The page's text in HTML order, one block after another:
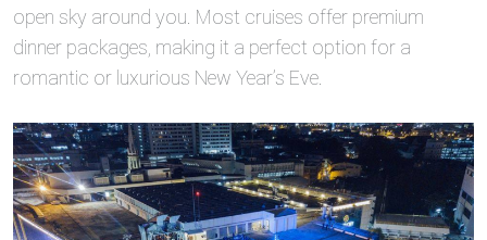
open sky around you. Most cruises offer premium
dinner packages, making it a perfect option for a
romantic or luxurious New Year’s Eve.